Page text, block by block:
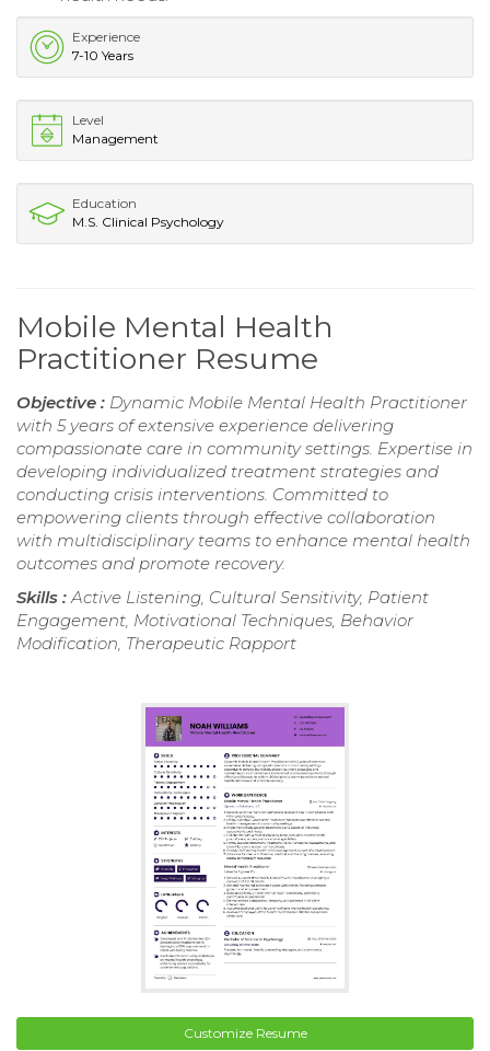
Experience
7-10 Years
Level
Management
Education
M.S. Clinical Psychology
Mobile Mental Health
Practitioner Resume
Objective : Dynamic Mobile Mental Health Practitioner
with 5 years of extensive experience delivering
compassionate care in community settings. Expertise in
developing individualized treatment strategies and
conducting crisis interventions. Committed to
empowering clients through effective collaboration
with multidisciplinary teams to enhance mental health
outcomes and promote recovery.
Skills : Active Listening, Cultural Sensitivity, Patient
Engagement, Motivational Techniques, Behavior
Modification, Therapeutic Rapport
Customize Resume